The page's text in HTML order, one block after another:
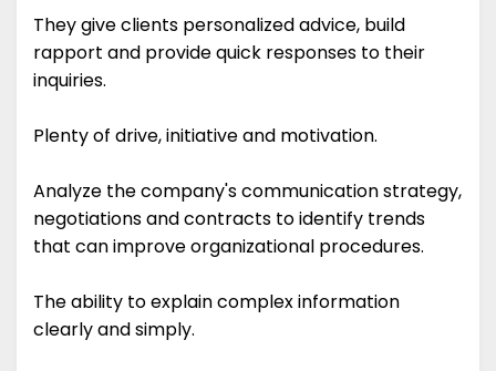
They give clients personalized advice, build
rapport and provide quick responses to their
inquiries.
Plenty of drive, initiative and motivation.
Analyze the company's communication strategy,
negotiations and contracts to identify trends
that can improve organizational procedures.
The ability to explain complex information
clearly and simply.